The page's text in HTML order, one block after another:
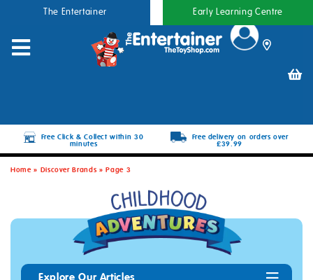
The Entertainer Early Learning Centre
Free Click & Collect within 30
minutes
Free delivery on orders over
£39.99
Home» Discover Brands »Page 3
Explore Our Articles